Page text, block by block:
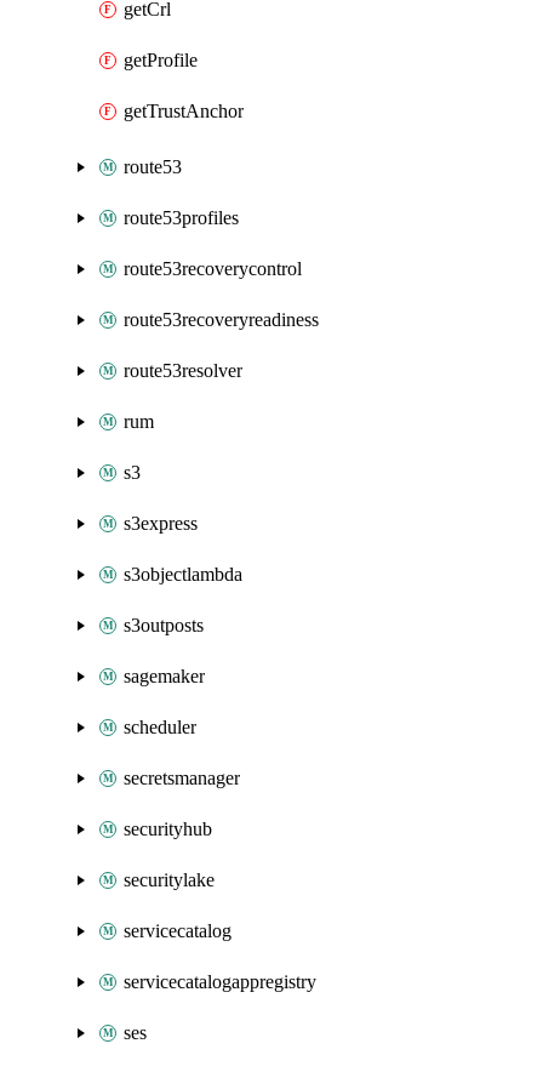
getCrl
getProfile
getTrustAnchor
route53
route53profiles
route53recoverycontrol
route53recoveryreadiness
route53resolver
rum
s3
s3express
s3objectlambda
s3outposts
sagemaker
scheduler
secretsmanager
securityhub
securitylake
servicecatalog
servicecatalogappregistry
ses